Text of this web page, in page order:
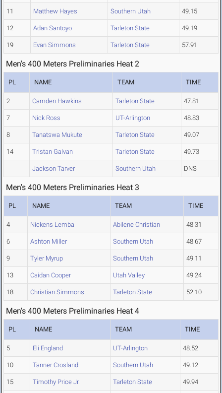
11 Matthew Hayes Southern Utah 49.15
12 Adan Santoyo Tarleton State 49.19
19 Evan Simmons Tarleton State 57.91
Men's 400 Meters Preliminaries Heat 2
PL NAME TEAM TIME
2 Camden Hawkins Tarleton State 47.81
7 Nick Ross UT-Arlington 48.83
8 Tanatswa Mukute Tarleton State 49.07
14 Tristan Galvan Tarleton State 49.73
Jackson Tarver Southern Utah DNS
Men's 400 Meters Preliminaries Heat 3
PL NAME TEAM TIME
4 Nickens Lemba Abilene Christian 48.31
6 Ashton Miller Southern Utah 48.67
9 Tyler Myrup Southern Utah 49.11
13 Caidan Cooper Utah Valley 49.24
18 Christian Simmons Tarleton State 52.10
Men's 400 Meters Preliminaries Heat 4
PL NAME TEAM TIME
5 Eli England UT-Arlington 48.52
10 Tanner Crosland Southern Utah 49.12
15 Timothy Price Jr. Tarleton State 49.94